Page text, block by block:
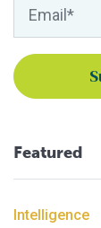
Featured
Intelligence